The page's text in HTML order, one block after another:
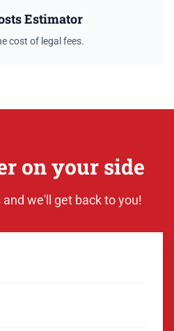
Estimator
cost of legal fees.
on your side
we'll get back to you!